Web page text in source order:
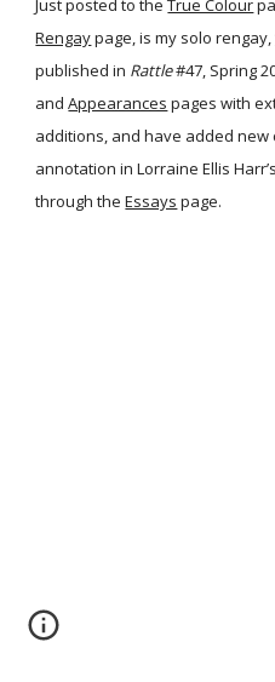
Just posted to the True Colour
Rengaypage, is my solo rengay,
published in Rattle#47, Spring
and Appearances pages with
additions, and have added new
annotation in Lorraine Ellis Harr’s
through the Essays page.